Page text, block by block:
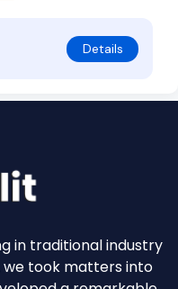
Details
in traditional industry
took matters into